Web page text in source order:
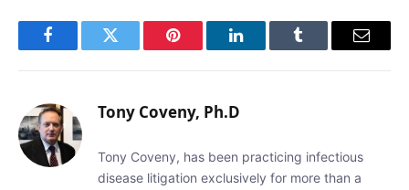
FacebookTwitter Pinterest LinkedInTumblr Email
Tony Coveny, Ph.D
Tony Coveny, has been practicing infectious
disease litigation exclusively for more than a